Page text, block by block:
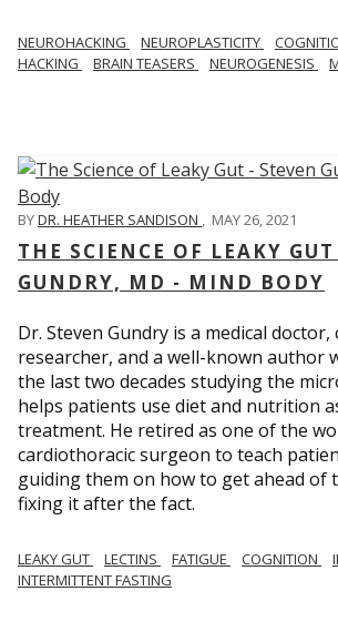
NEUROHACKING NEUROPLASTICITY
HACKING
BRAIN TEASERS NEUROGENESIS
BYDR. HEATHER SANDISON , MAY 26, 2021
THE SCIENCE OF LEAKY
GUNDRY, MD - MIND BODY
Dr. Steven Gundry is a medical doctor,
researcher, and a well-known author
the last two decades studying the
helps patients use diet and nutrition
treatment. He retired as one of the
cardiothoracic surgeon to teach
guiding them on how to get ahead of
fixing it after the fact.
LEAKY GUT LECTINS FATIGUE COGNITION
INTERMITTENT FASTING